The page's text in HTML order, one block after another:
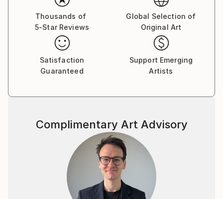
Thousands of
5-Star Reviews
Global Selection of
Original Art
Satisfaction
Guaranteed
Support Emerging
Artists
Complimentary Art Advisory